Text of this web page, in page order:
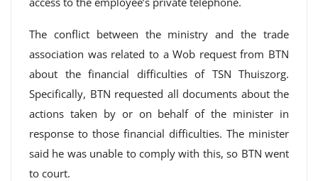
The conflict between the ministry and the trade
association was related to a Wob request from BTN
about the financial difficulties of TSN Thuiszorg.
Specifically, BTN requested all documents about the
actions taken by or on behalf of the minister in
response to those financial difficulties. The minister
said he was unable to comply with this, so BTN went
to court.